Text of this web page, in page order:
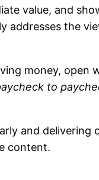
value, and
addresses the
money, open
to
and delivering
content.